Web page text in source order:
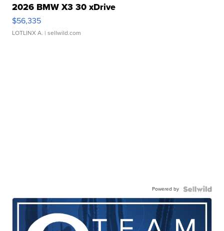
2026 BMW X3 30 xDrive
$56,335
LOTLINX A. | sellwild.com
Powered by